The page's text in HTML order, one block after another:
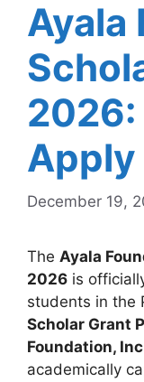
Ayala
Apply
December 19,
The Ayala
2026 is
students in the
Scholar Grant
Foundation,
academically